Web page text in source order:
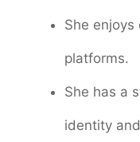
She
platforms.
She has a
identity